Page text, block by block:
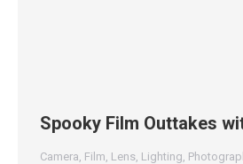
Spooky Film Outtakes
Camera, Film, Lens, Lighting,